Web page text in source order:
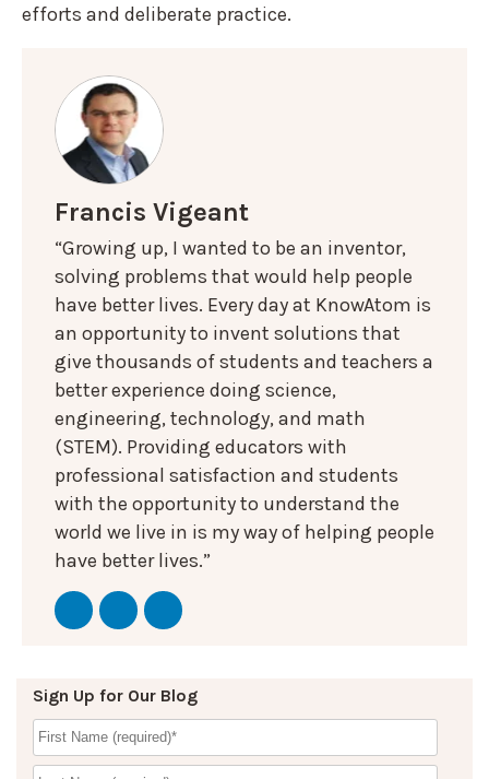
efforts and deliberate practice.
Francis Vigeant
“Growing up, I wanted to be an inventor,
solving problems that would help people
have better lives. Every day at KnowAtom is
an opportunity to invent solutions that
give thousands of students and teachers a
better experience doing science,
engineering, technology, and math
(STEM). Providing educators with
professional satisfaction and students
with the opportunity to understand the
world we live in is my way of helping people
have better lives.”
Sign Up for Our Blog